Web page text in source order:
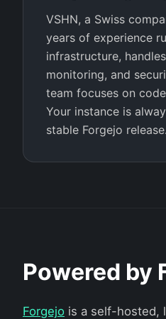
VSHN, a Swiss
years of experience
infrastructure,
monitoring, and
team focuses on
Your instance is
stable Forgejo release.
Powered by
Forgejo is a self-hosted,